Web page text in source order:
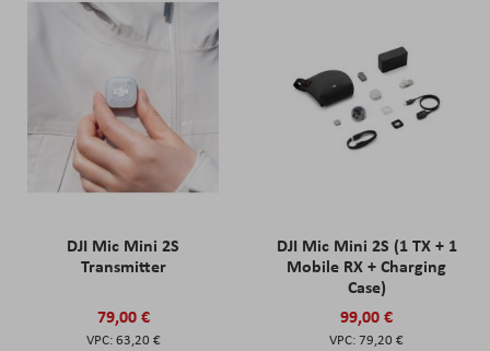
DJI Mic Mini 2S
Transmitter
79,00 €
63,20 €
DJI Mic Mini 2S (1 TX + 1
Mobile RX + Charging
Case)
99,00 €
79,20 €